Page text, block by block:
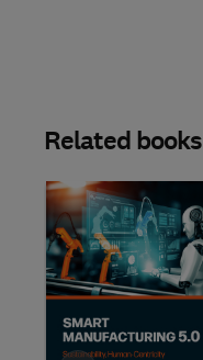
Related books